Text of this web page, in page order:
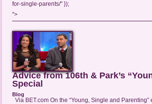
for-single-parents/" });
">
Advice from 106th & Park’s
Special
Blog
Via BET.com On the “Young, Single and